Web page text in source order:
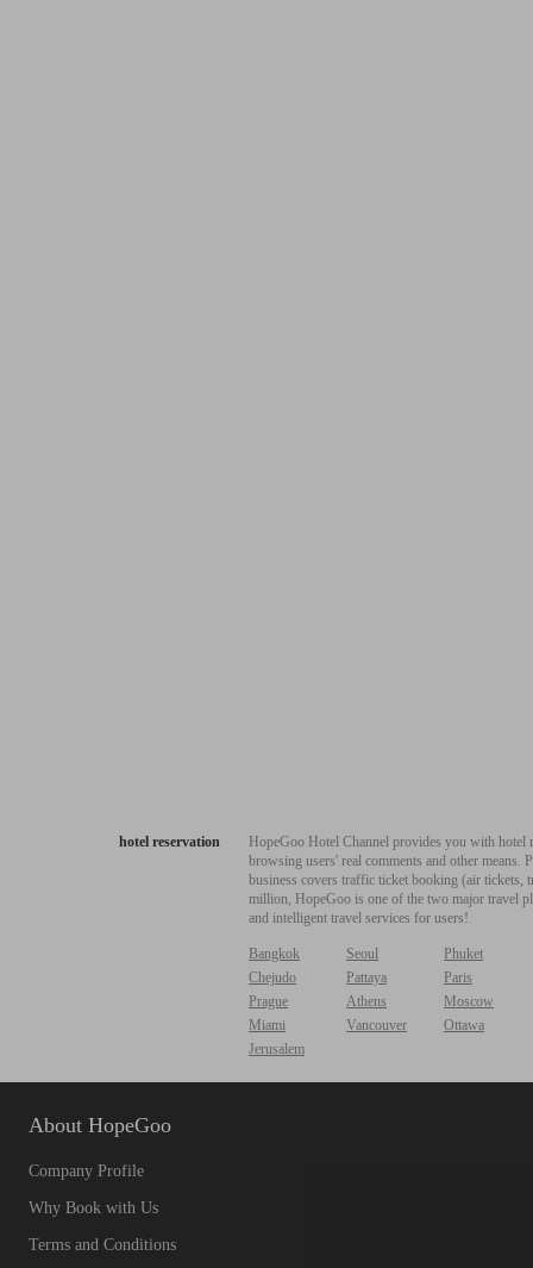
hotel reservation
HopeGoo Hotel Channel provides you with
browsing users' real comments and other
business covers traffic ticket booking (air tickets,
million, HopeGoo is one of the two major travel
and intelligent travel services for users!
Bangkok Seoul
Phuket
Chejudo
Pattaya
Paris
Prague
Athens
Moscow
Miami
Vancouver
Ottawa
Jerusalem
About HopeGoo
Company Profile
Why Book with Us
Terms and Conditions